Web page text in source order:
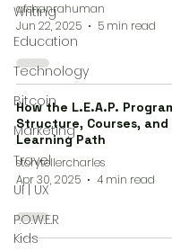
Writing
Education
Technology
Bitcoin
Marketing
Travel
UI | UX
P.O.W.E.R
Kids
afshanrahuman
Jun 22, 2025
5 min read
How the L.E.A.P.
Structure, Courses, and
Learning Path
storytellercharles
Apr 30, 2025
4 min read